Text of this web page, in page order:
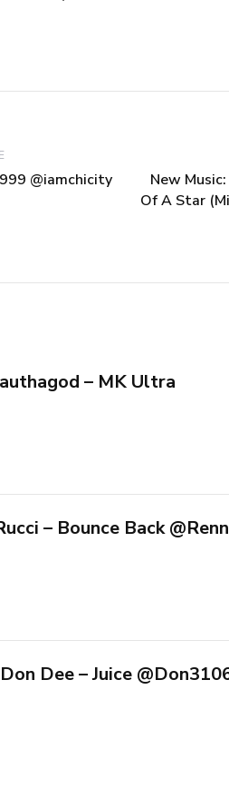
@iamchicity
New
Of A Star
– MK Ultra
– Bounce Back
Dee – Juice